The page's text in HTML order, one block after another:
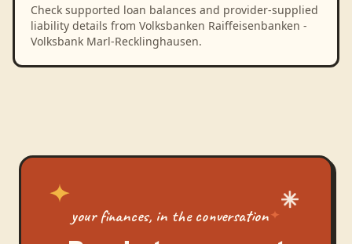
Check supported loan balances and provider-supplied
liability details from Volksbanken Raiffeisenbanken -
Volksbank Marl-Recklinghausen.
your finances, in the conversation